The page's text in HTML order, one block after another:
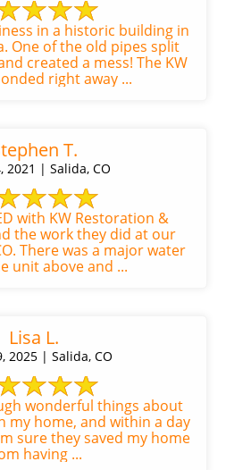
in a historic building in
One of the old pipes split
created a mess! The KW
right away ...
T.
2021 | Salida, CO
with KW Restoration &
the work they did at our
There was a major water
unit above and ...
Lisa L.
2025 | Salida, CO
wonderful things about
my home, and within a day
sure they saved my home
having ...